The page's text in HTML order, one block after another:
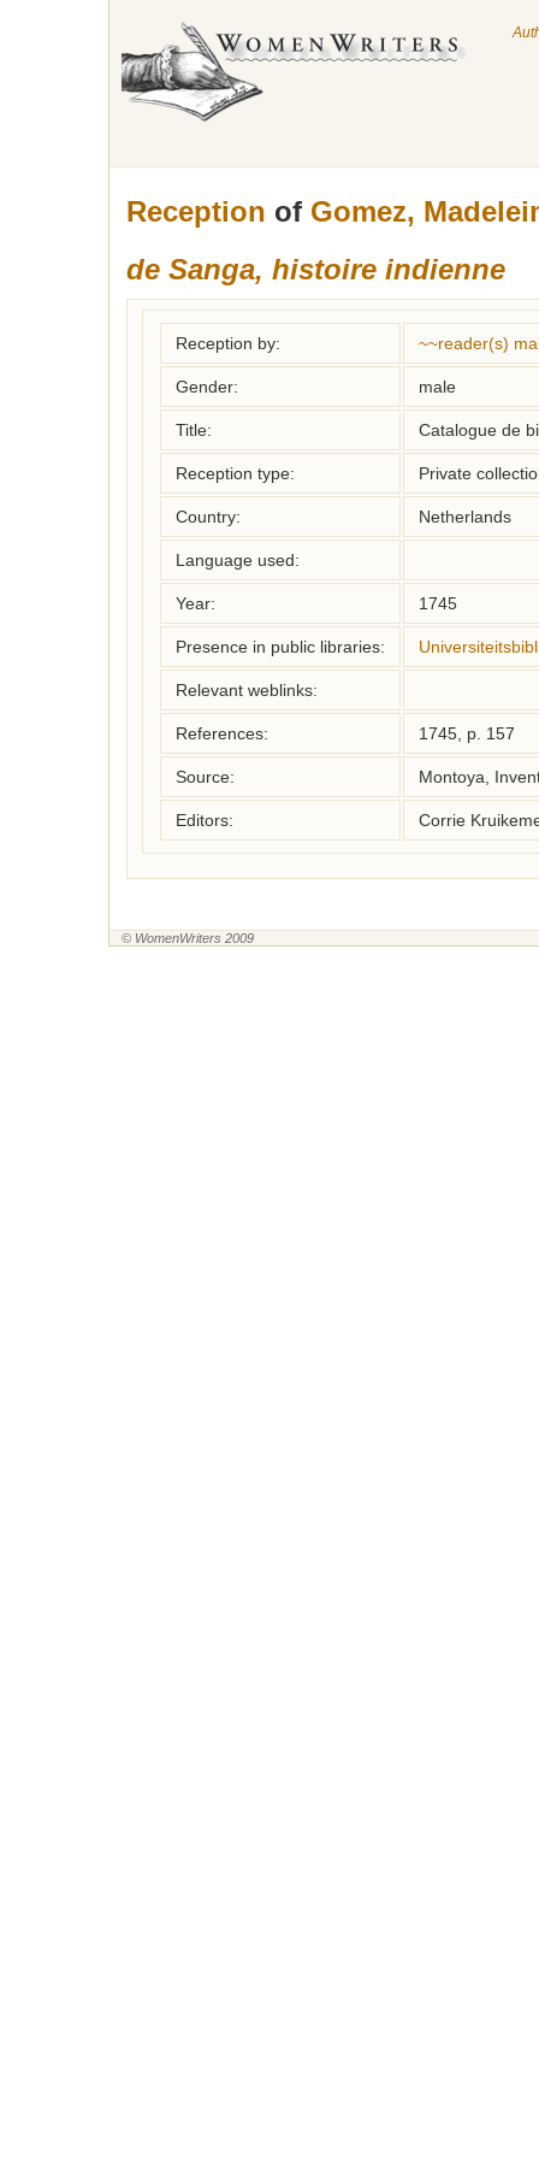
Reception of Gomez,
de Sanga, histoire indienne
Reception by: ~~reader(s)
Gender: male
Title: Catalogue de
Reception type: Private
Country: Netherlands
Language used:
Year: 1745
Presence in public libraries:
Relevant weblinks:
References: 1745, p. 157
Source: Montoya,
Editors: Corrie
© WomenWriters 2009